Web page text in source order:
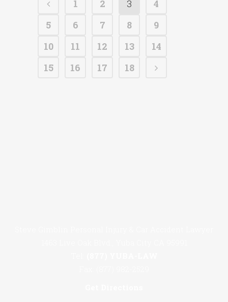
1 2 3
4
5
6 7 8
9
10
11 12 13
14
15
16 17 18